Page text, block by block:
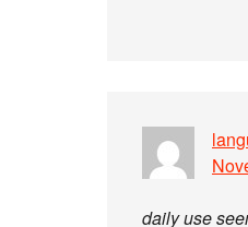
daily use